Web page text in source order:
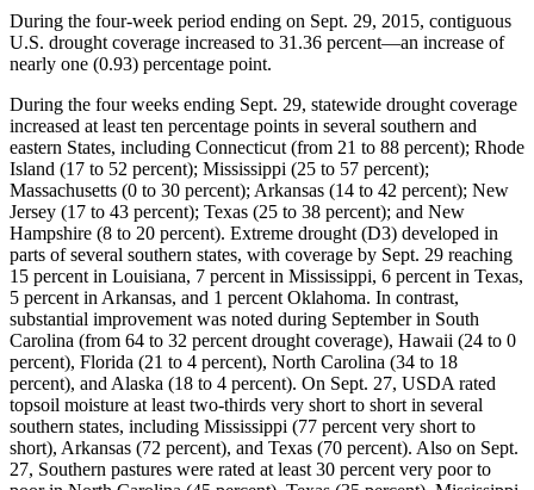
During the four-week period ending on Sept. 29, 2015, contiguous
U.S. drought coverage increased to 31.36 percent—an increase of
nearly one (0.93) percentage point.
During the four weeks ending Sept. 29, statewide drought coverage
increased at least ten percentage points in several southern and
eastern States, including Connecticut (from 21 to 88 percent); Rhode
Island (17 to 52 percent); Mississippi (25 to 57 percent);
Massachusetts (0 to 30 percent); Arkansas (14 to 42 percent); New
Jersey (17 to 43 percent); Texas (25 to 38 percent); and New
Hampshire (8 to 20 percent). Extreme drought (D3) developed in
parts of several southern states, with coverage by Sept. 29 reaching
15 percent in Louisiana, 7 percent in Mississippi, 6 percent in Texas,
5 percent in Arkansas, and 1 percent Oklahoma. In contrast,
substantial improvement was noted during September in South
Carolina (from 64 to 32 percent drought coverage), Hawaii (24 to 0
percent), Florida (21 to 4 percent), North Carolina (34 to 18
percent), and Alaska (18 to 4 percent). On Sept. 27, USDA rated
topsoil moisture at least two-thirds very short to short in several
southern states, including Mississippi (77 percent very short to
short), Arkansas (72 percent), and Texas (70 percent). Also on Sept.
27, Southern pastures were rated at least 30 percent very poor to